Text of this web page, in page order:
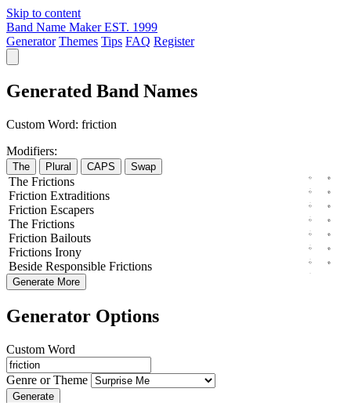
Skip to content
Band Name Maker EST. 1999
Generator Themes Tips FAQ Register
Generated Band Names
Custom Word: friction
Modifiers:
The Plural CAPS Swap
The Frictions
Friction Extraditions
Friction Escapers
The Frictions
Friction Bailouts
Frictions Irony
Beside Responsible Frictions
Generate More
Generator Options
Custom Word
Genre or Theme
Generate